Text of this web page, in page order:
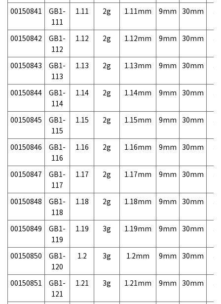
00150841
GB1-
111
1.11 2g 1.11mm 9mm 30mm
00150842
GB1-
112
1.12 2g 1.12mm 9mm 30mm
00150843
GB1-
113
1.13 2g 1.13mm 9mm 30mm
00150844
GB1-
114
1.14 2g 1.14mm 9mm 30mm
00150845
GB1-
115
1.15 2g 1.15mm 9mm 30mm
00150846
GB1-
116
1.16 2g 1.16mm 9mm 30mm
00150847
GB1-
117
1.17 2g 1.17mm 9mm 30mm
00150848
GB1-
118
1.18 2g 1.18mm 9mm 30mm
00150849
GB1-
119
1.19 3g 1.19mm 9mm 30mm
00150850
GB1-
120
1.2 3g 1.2mm 9mm 30mm
00150851
GB1-
121
1.21 3g 1.21mm 9mm 30mm